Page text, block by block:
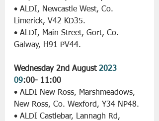
• ALDI, Newcastle West, Co.
Limerick, V42 KD35.
• ALDI, Main Street, Gort, Co.
Galway, H91 PV44.
Wednesday 2nd August 2023
09:00- 11:00
• ALDI New Ross, Marshmeadows,
New Ross, Co. Wexford, Y34 NP48.
• ALDI Castlebar, Lannagh Rd,